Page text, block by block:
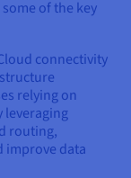
of the key
connectivity
relying on
leveraging
routing,
improve data